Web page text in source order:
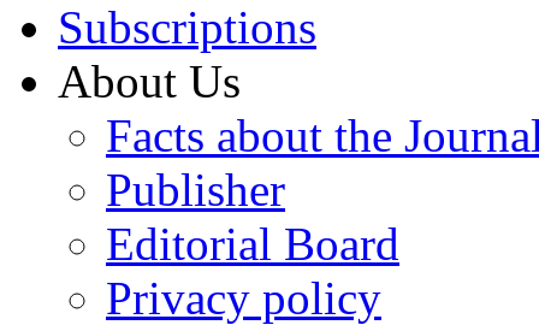
Subscriptions
About Us
Facts about the
Publisher
Editorial Board
Privacy policy